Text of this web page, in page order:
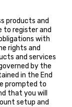
products and
to register and
with
rights and
and services
by the
in the End
prompted to
that you will
setup and